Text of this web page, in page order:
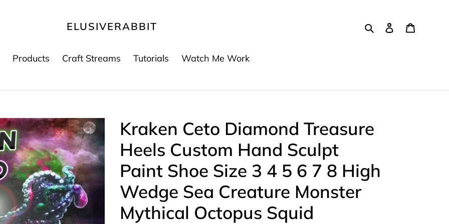
ELUSIVERABBIT SearchLog in
Products Craft Streams Tutorials Watch Me Work
Kraken Ceto Diamond Treasure
Heels Custom Hand Sculpt
Paint Shoe Size 3 4 5 6 7 8 High
Wedge Sea Creature Monster
Mythical Octopus Squid